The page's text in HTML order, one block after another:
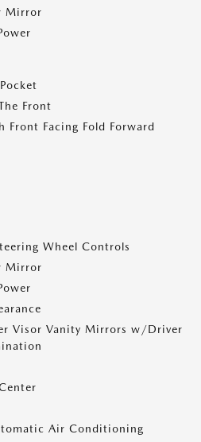
Mirror
Front
Front Facing Fold Forward
Wheel Controls
Mirror
Visor Vanity Mirrors w/Driver
Air Conditioning